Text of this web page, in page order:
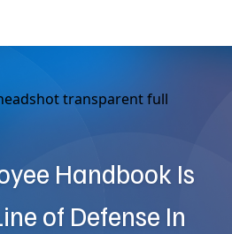
Handbook Is
of Defense In